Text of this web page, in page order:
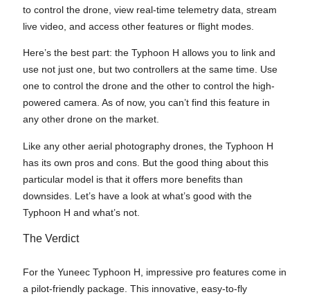
to control the drone, view real-time telemetry data, stream
live video, and access other features or flight modes.
Here’s the best part: the Typhoon H allows you to link and
use not just one, but two controllers at the same time. Use
one to control the drone and the other to control the high-
powered camera. As of now, you can’t find this feature in
any other drone on the market.
Like any other aerial photography drones, the Typhoon H
has its own pros and cons. But the good thing about this
particular model is that it offers more benefits than
downsides. Let’s have a look at what’s good with the
Typhoon H and what’s not.
The Verdict
For the Yuneec Typhoon H, impressive pro features come in
a pilot-friendly package. This innovative, easy-to-fly